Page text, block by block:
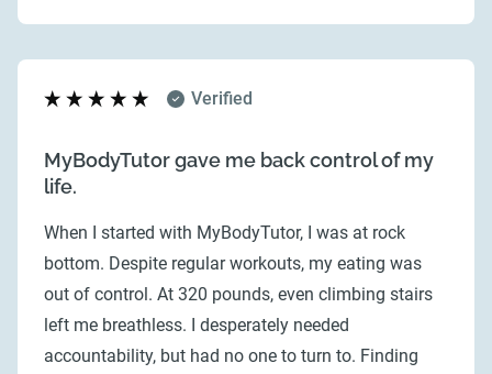
Verified
MyBodyTutor gave me back control of my
life.
When I started with MyBodyTutor, I was at rock
bottom. Despite regular workouts, my eating was
out of control. At 320 pounds, even climbing stairs
left me breathless. I desperately needed
accountability, but had no one to turn to. Finding